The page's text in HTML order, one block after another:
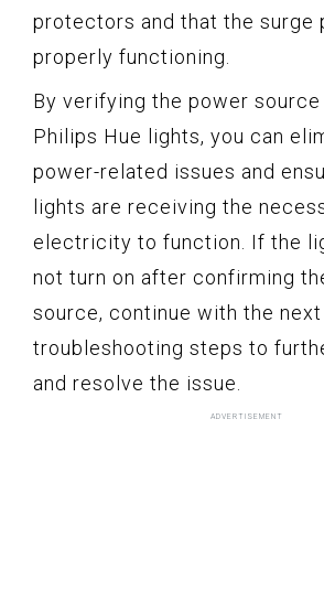
protectors and that the surge
properly functioning.
By verifying the power
Philips Hue lights, you can
power-related issues and
lights are receiving the
electricity to function. If the
not turn on after confirming
source, continue with the next
troubleshooting steps to
and resolve the issue.